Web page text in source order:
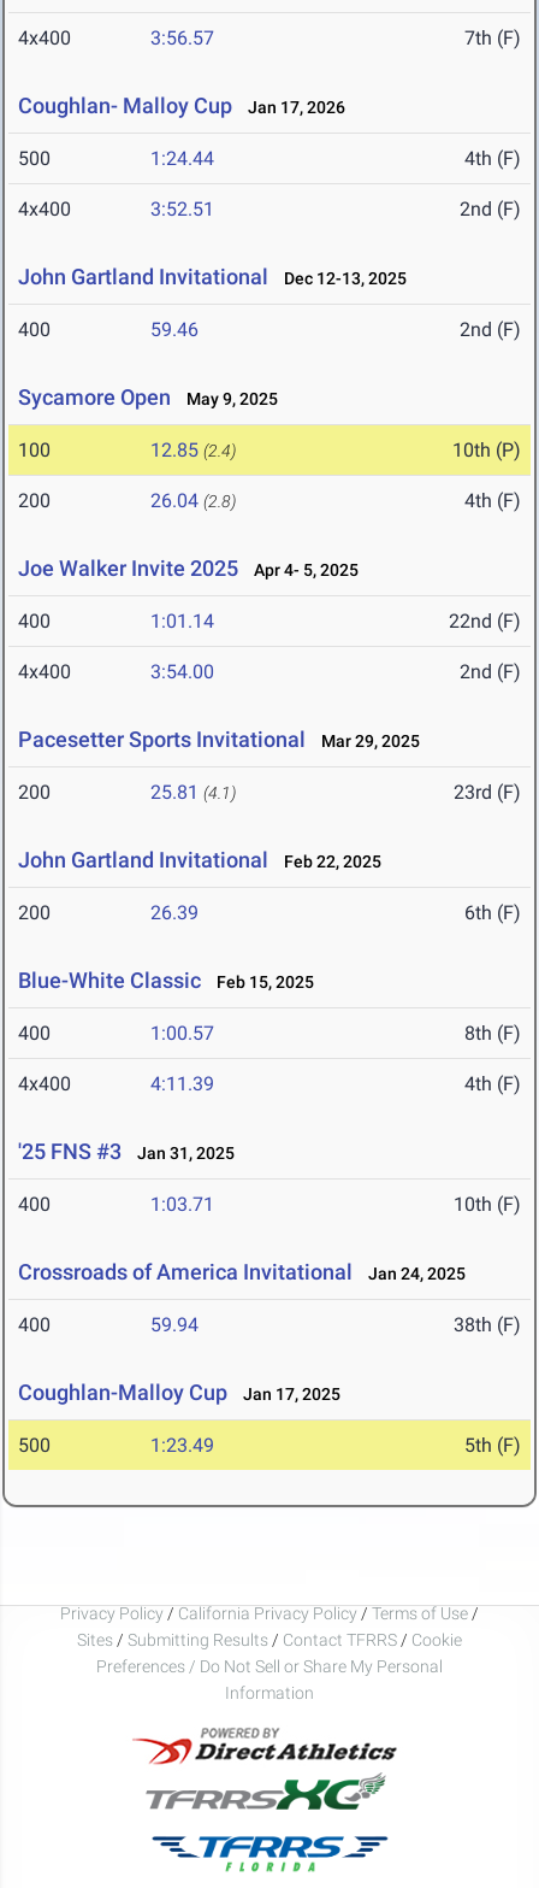
4x400 3:56.57 7th (F)
Coughlan- Malloy Cup Jan 17, 2026
500 1:24.44 4th (F)
4x400 3:52.51 2nd (F)
John Gartland Invitational Dec 12-13, 2025
400 59.46 2nd (F)
Sycamore Open May 9, 2025
100 12.85 (2.4) 10th (P)
200 26.04 (2.8) 4th (F)
Joe Walker Invite 2025 Apr 4- 5, 2025
400 1:01.14 22nd (F)
4x400 3:54.00 2nd (F)
Pacesetter Sports Invitational Mar 29, 2025
200 25.81 (4.1) 23rd (F)
John Gartland Invitational Feb 22, 2025
200 26.39 6th (F)
Blue-White Classic Feb 15, 2025
400 1:00.57 8th (F)
4x400 4:11.39 4th (F)
'25 FNS #3 Jan 31, 2025
400 1:03.71 10th (F)
Crossroads of America Invitational Jan 24, 2025
400 59.94 38th (F)
Coughlan-Malloy Cup Jan 17, 2025
500 1:23.49 5th (F)
Privacy Policy / California Privacy Policy / Terms of Use /
Sites / Submitting Results / Contact TFRRS / Cookie
Preferences / Do Not Sell or Share My Personal
Information